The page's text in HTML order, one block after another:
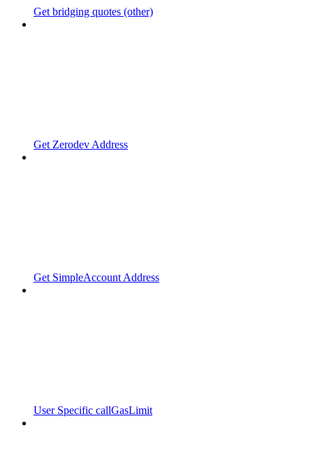
Get bridging quotes (other)
Get Zerodev Address
Get SimpleAccount Address
User Specific callGasLimit